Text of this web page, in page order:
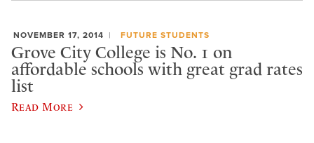
NOVEMBER 17, 2014 FUTURE STUDENTS
Grove City College is No. 1 on
affordable schools with great grad rates
list
Read More